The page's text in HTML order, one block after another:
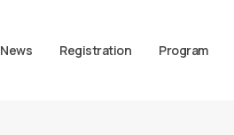
News Registration Program